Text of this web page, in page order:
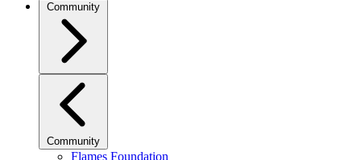
Community
Community
Flames Foundation